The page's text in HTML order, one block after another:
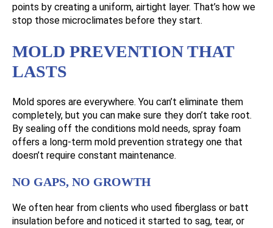
points by creating a uniform, airtight layer. That’s how we
stop those microclimates before they start.
MOLD PREVENTION THAT
LASTS
Mold spores are everywhere. You can’t eliminate them
completely, but you can make sure they don’t take root.
By sealing off the conditions mold needs, spray foam
offers a long-term mold prevention strategy one that
doesn’t require constant maintenance.
NO GAPS, NO GROWTH
We often hear from clients who used fiberglass or batt
insulation before and noticed it started to sag, tear, or